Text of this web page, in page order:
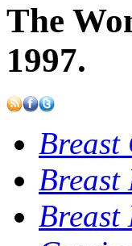
The
1997.
Breast
Breast
Breast